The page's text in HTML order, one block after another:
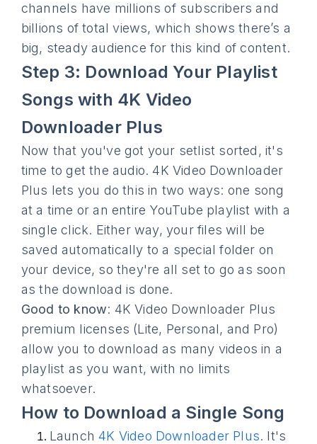
channels have millions of subscribers and
billions of total views, which shows there’s a
big, steady audience for this kind of content.
Step 3: Download Your Playlist
Songs with 4K Video
Downloader Plus
Now that you've got your setlist sorted, it's
time to get the audio. 4K Video Downloader
Plus lets you do this in two ways: one song
at a time or an entire YouTube playlist with a
single click. Either way, your files will be
saved automatically to a special folder on
your device, so they're all set to go as soon
as the download is done.
Good to know: 4K Video Downloader Plus
premium licenses (Lite, Personal, and Pro)
allow you to download as many videos in a
playlist as you want, with no limits
whatsoever.
How to Download a Single Song
Launch4K Video Downloader Plus. It's